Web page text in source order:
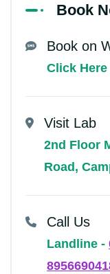
Book
Book on
Click Here
Visit Lab
2nd Floor
Road,
Call Us
Landline -